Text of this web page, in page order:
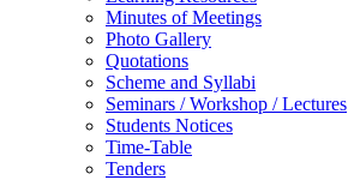
Minutes of Meetings
Photo Gallery
Quotations
Scheme and Syllabi
Seminars / Workshop / Lectures
Students Notices
Time-Table
Tenders